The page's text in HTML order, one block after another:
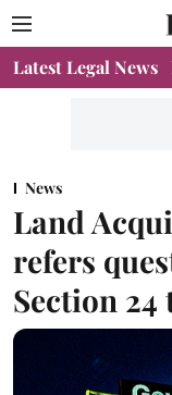
Latest Legal News
News
Land
refers
Section 24